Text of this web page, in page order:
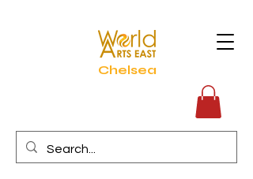
Chelsea